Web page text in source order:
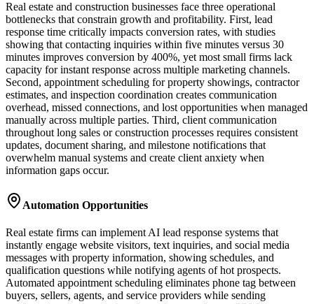
Real estate and construction businesses face three operational
bottlenecks that constrain growth and profitability. First, lead
response time critically impacts conversion rates, with studies
showing that contacting inquiries within five minutes versus 30
minutes improves conversion by 400%, yet most small firms lack
capacity for instant response across multiple marketing channels.
Second, appointment scheduling for property showings, contractor
estimates, and inspection coordination creates communication
overhead, missed connections, and lost opportunities when managed
manually across multiple parties. Third, client communication
throughout long sales or construction processes requires consistent
updates, document sharing, and milestone notifications that
overwhelm manual systems and create client anxiety when
information gaps occur.
Automation Opportunities
Real estate firms can implement AI lead response systems that
instantly engage website visitors, text inquiries, and social media
messages with property information, showing schedules, and
qualification questions while notifying agents of hot prospects.
Automated appointment scheduling eliminates phone tag between
buyers, sellers, agents, and service providers while sending